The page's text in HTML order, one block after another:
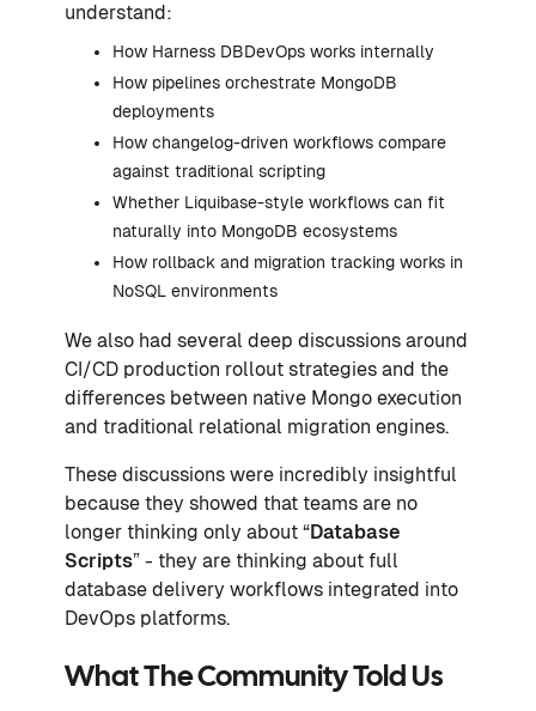
understand:
How Harness DBDevOps works internally
How pipelines orchestrate MongoDB
deployments
How changelog-driven workflows compare
against traditional scripting
Whether Liquibase-style workflows can fit
naturally into MongoDB ecosystems
How rollback and migration tracking works in
NoSQL environments
We also had several deep discussions around
CI/CD production rollout strategies and the
differences between native Mongo execution
and traditional relational migration engines.
These discussions were incredibly insightful
because they showed that teams are no
longer thinking only about “Database
Scripts” - they are thinking about full
database delivery workflows integrated into
DevOps platforms.
What The Community Told Us